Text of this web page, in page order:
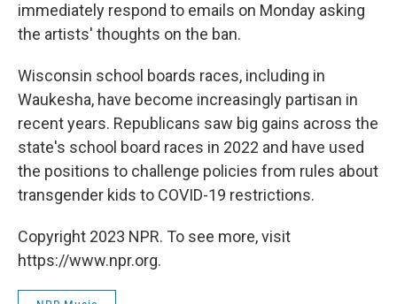
immediately respond to emails on Monday asking
the artists' thoughts on the ban.
Wisconsin school boards races, including in
Waukesha, have become increasingly partisan in
recent years. Republicans saw big gains across the
state's school board races in 2022 and have used
the positions to challenge policies from rules about
transgender kids to COVID-19 restrictions.
Copyright 2023 NPR. To see more, visit
https://www.npr.org.